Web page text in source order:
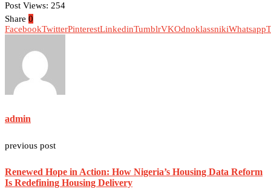
Post Views: 254
Share 0
FacebookTwitterPinterestLinkedinTumblrVKOdnoklassnikiWhatsapp
admin
previous post
Renewed Hope in Action: How Nigeria’s Housing Data Reform
Is Redefining Housing Delivery